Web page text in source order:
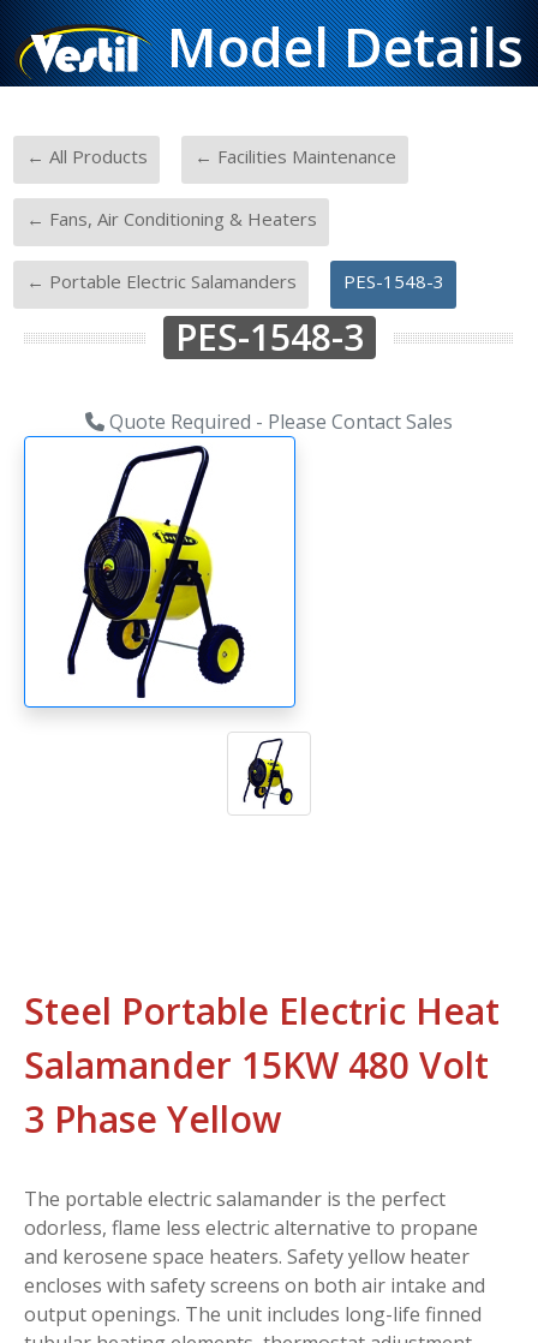
Model Details
← All Products ← Facilities Maintenance
← Fans, Air Conditioning & Heaters
← Portable Electric Salamanders PES-1548-3
PES-1548-3
Quote Required - Please Contact Sales
Steel Portable Electric Heat
Salamander 15KW 480 Volt
3 Phase Yellow
The portable electric salamander is the perfect
odorless, flame less electric alternative to propane
and kerosene space heaters. Safety yellow heater
encloses with safety screens on both air intake and
output openings. The unit includes long-life finned